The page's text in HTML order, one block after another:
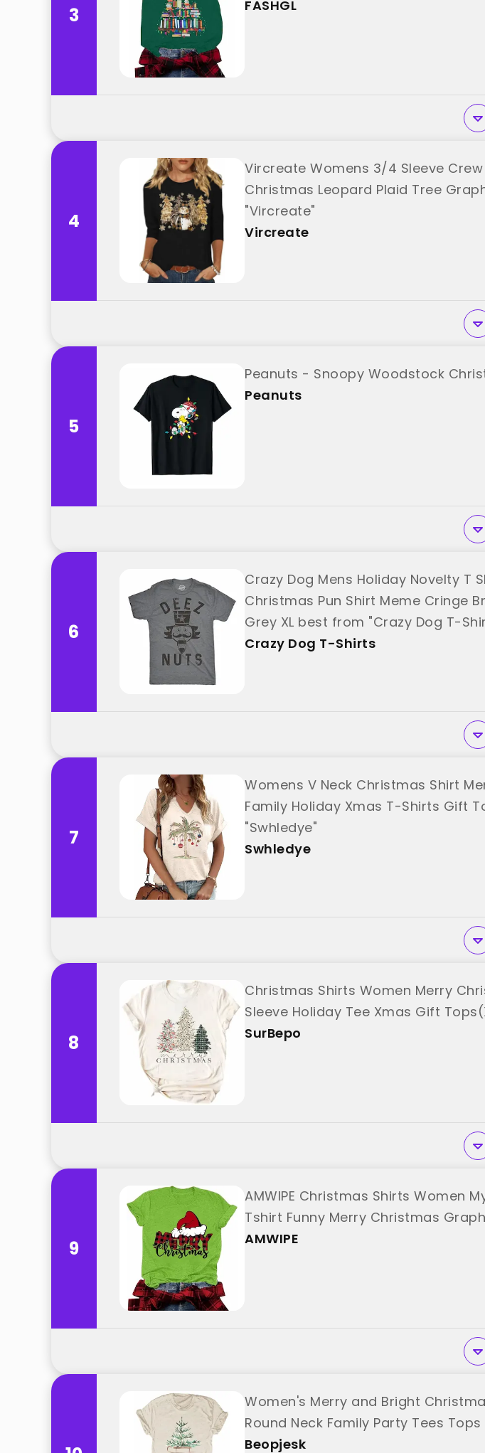
3
FASHGL
4
Vircreate Womens 3/4 Sleeve
Christmas Leopard Plaid Tree
"Vircreate"
Vircreate
5
Peanuts - Snoopy Woodstock
Peanuts
6
Crazy Dog Mens Holiday Novelty T
Christmas Pun Shirt Meme Cringe
Grey XL best from "Crazy Dog T-
Crazy Dog T-Shirts
7
Womens V Neck Christmas Shirt
Family Holiday Xmas T-Shirts Gift
"Swhledye"
Swhledye
8
Christmas Shirts Women Merry
Sleeve Holiday Tee Xmas Gift
SurBepo
9
AMWIPE Christmas Shirts Women
Tshirt Funny Merry Christmas
AMWIPE
Women's Merry and Bright
Round Neck Family Party Tees
Beopjesk